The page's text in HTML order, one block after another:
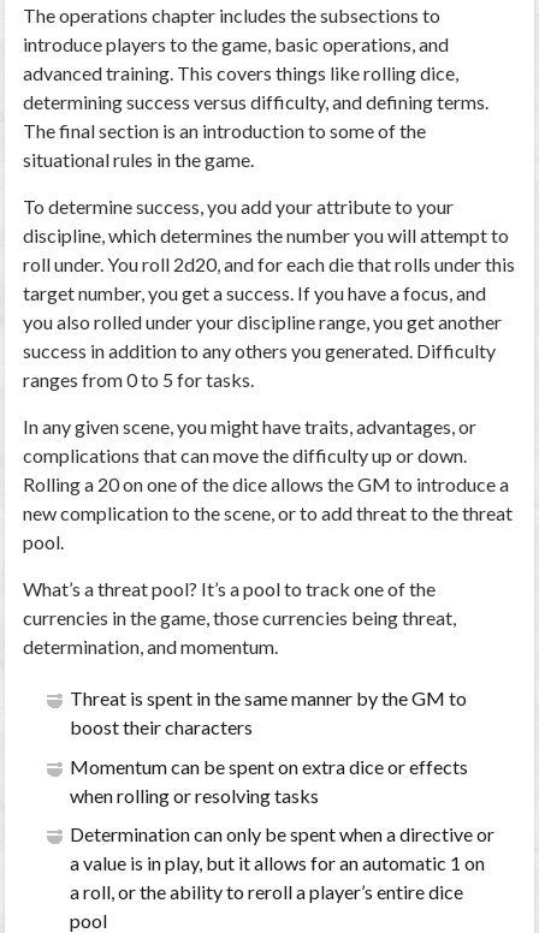
The operations chapter includes the subsections to
introduce players to the game, basic operations, and
advanced training. This covers things like rolling dice,
determining success versus difficulty, and defining terms.
The final section is an introduction to some of the
situational rules in the game.
To determine success, you add your attribute to your
discipline, which determines the number you will attempt to
roll under. You roll 2d20, and for each die that rolls under this
target number, you get a success. If you have a focus, and
you also rolled under your discipline range, you get another
success in addition to any others you generated. Difficulty
ranges from 0 to 5 for tasks.
In any given scene, you might have traits, advantages, or
complications that can move the difficulty up or down.
Rolling a 20 on one of the dice allows the GM to introduce a
new complication to the scene, or to add threat to the threat
pool.
What’s a threat pool? It’s a pool to track one of the
currencies in the game, those currencies being threat,
determination, and momentum.
Threat is spent in the same manner by the GM to
boost their characters
Momentum can be spent on extra dice or effects
when rolling or resolving tasks
Determination can only be spent when a directive or
a value is in play, but it allows for an automatic 1 on
a roll, or the ability to reroll a player’s entire dice
pool